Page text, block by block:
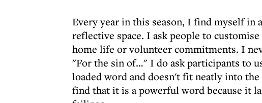
Every year in this season, I find myself in
reflective space. I ask people to
home life or volunteer commitments. I
"For the sin of…" I do ask participants to
loaded word and doesn't fit neatly into
find that it is a powerful word because it